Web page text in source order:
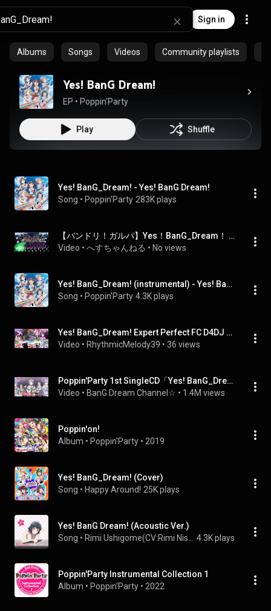
Sign in
Albums Songs Videos Community playlists
Yes! BanG Dream!
EP • Poppin'Party
Play Shuffle
Yes! BanG_Dream! - Yes! BanG Dream!
Song • Poppin'Party 283K plays
【バンドリ！ガルパ】Yes！BanG_Dream！ / Poppin'Party [HARD 17]
Video • へすちゃんねる • No views
Yes! BanG_Dream! (instrumental) - Yes! BanG Dream! (instrumental)
Song • Poppin'Party 4.3K plays
Yes! BanG_Dream! Expert Perfect FC D4DJ Groovy Mix
Video • RhythmicMelody39 • 36 views
Poppin'Party 1st SingleCD「Yes! BanG_Dream!」アニメMV（ショートVer.）
Video • BanG Dream Channel☆ • 1.4M views
Poppin'on!
Album • Poppin'Party • 2019
Yes! BanG_Dream! (Cover)
Song • Happy Around! 25K plays
Yes! BanG Dream! (Acoustic Ver.)
Song • 4.3K plays
Poppin'Party Instrumental Collection 1
Album • Poppin'Party • 2022